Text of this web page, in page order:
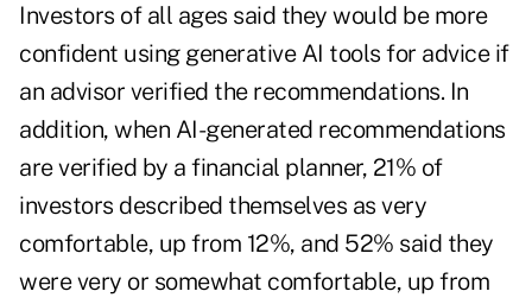
Investors of all ages said they would be more
confident using generative AI tools for advice if
an advisor verified the recommendations. In
addition, when AI-generated recommendations
are verified by a financial planner, 21% of
investors described themselves as very
comfortable, up from 12%, and 52% said they
were very or somewhat comfortable, up from